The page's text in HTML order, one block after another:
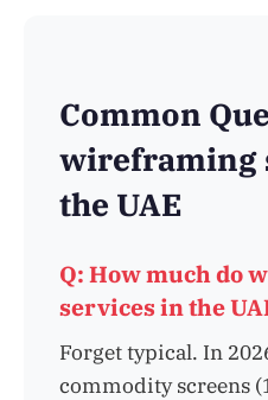
Common
wireframing
the UAE
Q: How much do
services in the
Forget typical. In
commodity screens